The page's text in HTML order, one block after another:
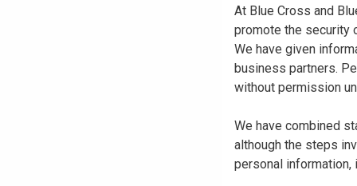
At Blue Cross and
promote the security
We have given
business partners.
without permission
We have combined
although the steps
personal information,